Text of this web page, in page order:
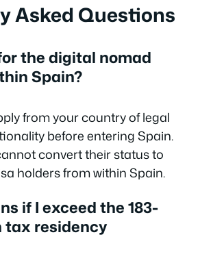
Asked Questions
the digital nomad
Spain?
from your country of legal
before entering Spain.
convert their status to
holders from within Spain.
if I exceed the 183-
tax residency